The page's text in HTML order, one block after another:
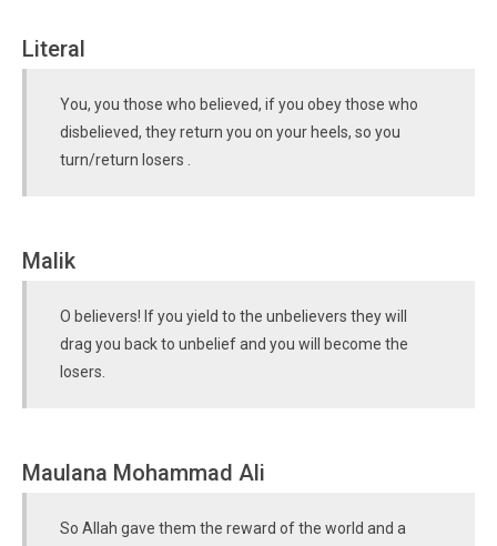
Literal
You, you those who believed, if you obey those who
disbelieved, they return you on your heels, so you
turn/return losers .
Malik
O believers! If you yield to the unbelievers they will
drag you back to unbelief and you will become the
losers.
Maulana Mohammad Ali
So Allah gave them the reward of the world and a